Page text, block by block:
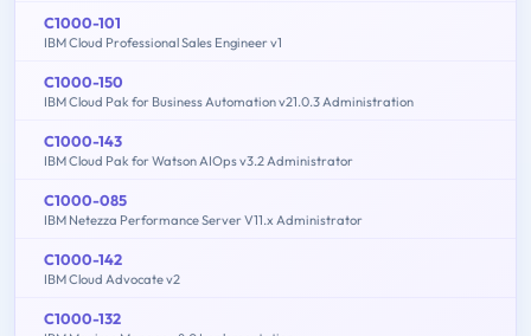
C1000-101
IBM Cloud Professional Sales Engineer v1
C1000-150
IBM Cloud Pak for Business Automation v21.0.3 Administration
C1000-143
IBM Cloud Pak for Watson AIOps v3.2 Administrator
C1000-085
IBM Netezza Performance Server V11.x Administrator
C1000-142
IBM Cloud Advocate v2
C1000-132